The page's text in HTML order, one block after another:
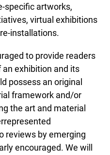
specific artworks,
virtual exhibitions
installations.
to provide readers
exhibition and its
possess an original
framework and/or
the art and material
reviews by emerging
encouraged. We will